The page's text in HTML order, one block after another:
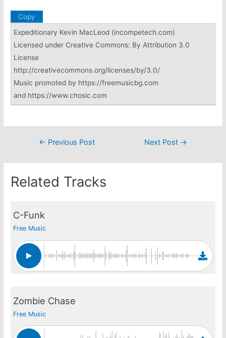
Copy
Expeditionary Kevin MacLeod (incompetech.com)
Licensed under Creative Commons: By Attribution 3.0
License
http://creativecommons.org/licenses/by/3.0/
Music promoted by https://freemusicbg.com
and https://www.chosic.com
Post← Previous Post Next Post →
Related Tracks
C-Funk
Free Music
Zombie Chase
Free Music